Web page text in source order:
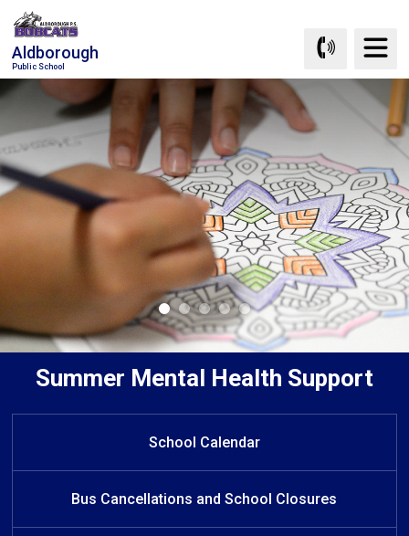
Skip
to
Content
Aldborough
Public School
Summer Mental Health Support
Learn at Home
Nov 29th: Connecting Families
Conference - Register TODAY
Nov 29th: Connecting Families
Conference - Register TODAY
Welcome to Aldborough
Public School
Welcome to Aldborough
Public School
School Calendar
Bus Cancellations and School Closures